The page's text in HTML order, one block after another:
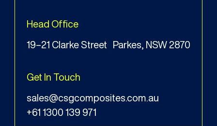
Head Office
19–21 Clarke Street Parkes, NSW 2870
Get In Touch
sales@csgcomposites.com.au
+61 1300 139 971